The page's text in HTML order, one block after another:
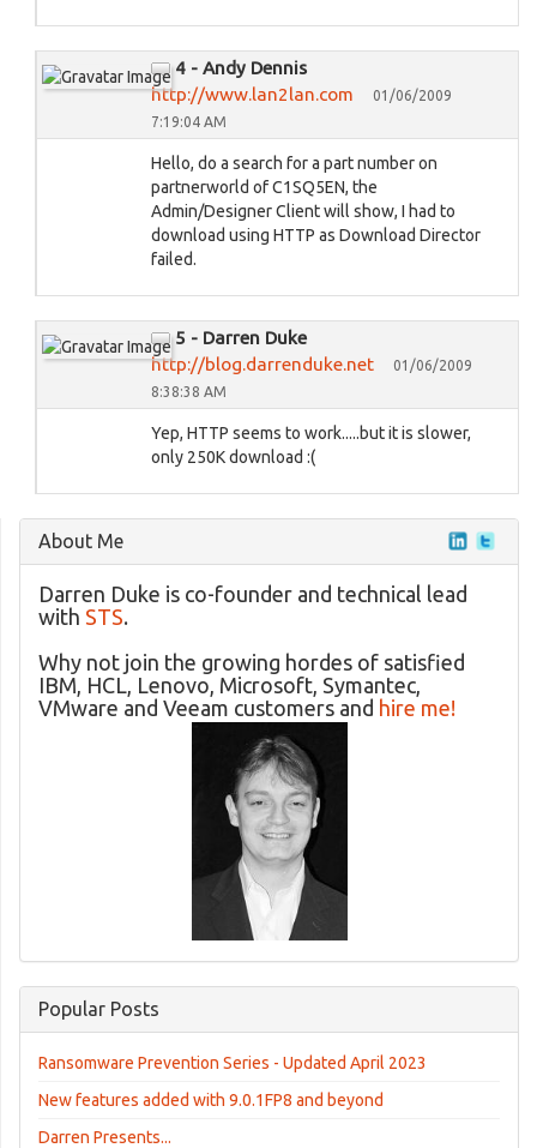
4 - Andy Dennis
http://www.lan2lan.com
01/06/2009
7:19:04 AM
Hello, do a search for a part number on
partnerworld of C1SQ5EN, the
Admin/Designer Client will show, I had to
download using HTTP as Download Director
failed.
5 - Darren Duke
http://blog.darrenduke.net
01/06/2009
8:38:38 AM
Yep, HTTP seems to work.....but it is slower,
only 250K download :(
About Me
Darren Duke is co-founder and technical lead
with STS.
Why not join the growing hordes of satisfied
IBM, HCL, Lenovo, Microsoft, Symantec,
VMware and Veeam customers and hire me!
Popular Posts
Ransomware Prevention Series - Updated April 2023
New features added with 9.0.1FP8 and beyond
Darren Presents...